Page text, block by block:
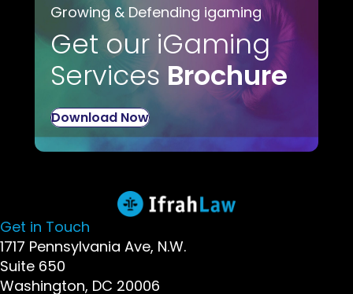
Growing & Defending igaming
Get our iGaming
Services Brochure
Download Now
Get in Touch
1717 Pennsylvania Ave, N.W.
Suite 650
Washington, DC 20006